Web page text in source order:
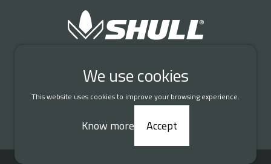
We use cookies
This website uses cookies to improve your browsing experience.
Know more Accept